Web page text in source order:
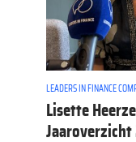
LEADERS IN FINANCE
Lisette